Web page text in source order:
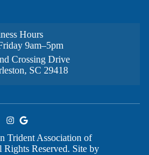
Hours
9am–5pm
Crossing Drive
SC 29418
Trident Association of
Reserved. Site by